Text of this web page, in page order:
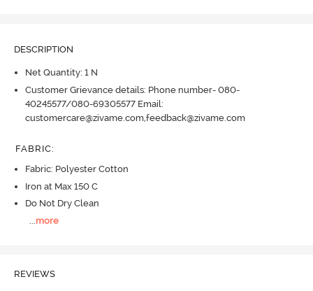
DESCRIPTION
Net Quantity: 1 N
Customer Grievance details: Phone number- 080-
40245577/080-69305577 Email:
customercare@zivame.com,feedback@zivame.com
FABRIC:
Fabric: Polyester Cotton
Iron at Max 150 C
Do Not Dry Clean
more
REVIEWS